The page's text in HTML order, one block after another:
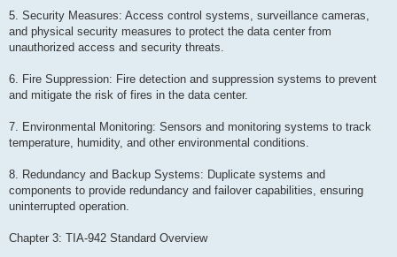
5. Security Measures: Access control systems, surveillance cameras,
and physical security measures to protect the data center from
unauthorized access and security threats.
6. Fire Suppression: Fire detection and suppression systems to prevent
and mitigate the risk of fires in the data center.
7. Environmental Monitoring: Sensors and monitoring systems to track
temperature, humidity, and other environmental conditions.
8. Redundancy and Backup Systems: Duplicate systems and
components to provide redundancy and failover capabilities, ensuring
uninterrupted operation.
Chapter 3: TIA-942 Standard Overview